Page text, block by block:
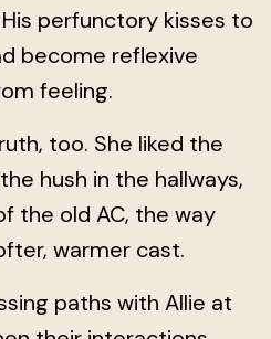
perfunctory kisses to
become reflexive
feeling.
too. She liked the
hush in the hallways,
the old AC, the way
warmer cast.
paths with Allie at